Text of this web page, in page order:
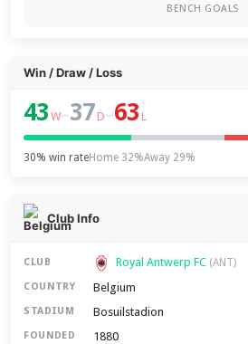
BENCH GOALS
Win / Draw / Loss
43 W–37 D–63 L
30% win rateHome 32%Away 29%
Club Info
CLUB Royal Antwerp FC (ANT)
COUNTRY Belgium
STADIUM Bosuilstadion
FOUNDED 1880